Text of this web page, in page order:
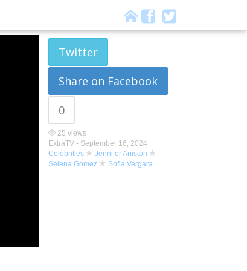
Twitter
Share on Facebook
0
25 views
ExtraTV - September 16, 2024
Celebrities
Jennifer Aniston
Selena Gomez
Sofia Vergara